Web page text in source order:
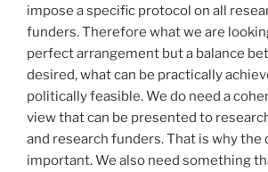
impose a specific protocol on all
funders. Therefore what we are
perfect arrangement but a balance
desired, what can be practically
politically feasible. We do need a
view that can be presented to
and research funders. That is why the
important. We also need something